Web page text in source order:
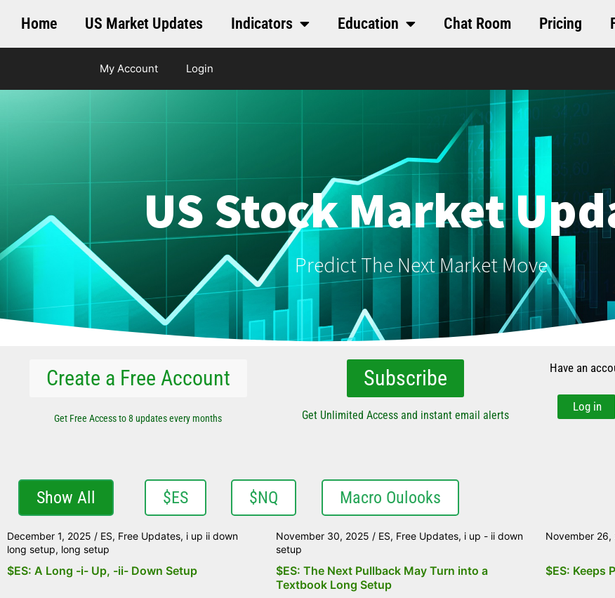
Home US Market Updates Indicators Education Chat Room Pricing
My Account Login
US Stock Market
Predict The Next Market Move
Create a Free Account
Get Free Access to 8 updates every months
Subscribe
Get Unlimited Access and instant email alerts
Have an
Log in
Show All $ES $NQ Macro Oulooks
December 1, 2025 / ES, Free Updates, i up ii down
long setup, long setup
$ES: A Long -i- Up, -ii- Down Setup
November 30, 2025 / ES, Free Updates, i up - ii down
setup
$ES: The Next Pullback May Turn into a
Textbook Long Setup
November 26,
$ES: Keeps